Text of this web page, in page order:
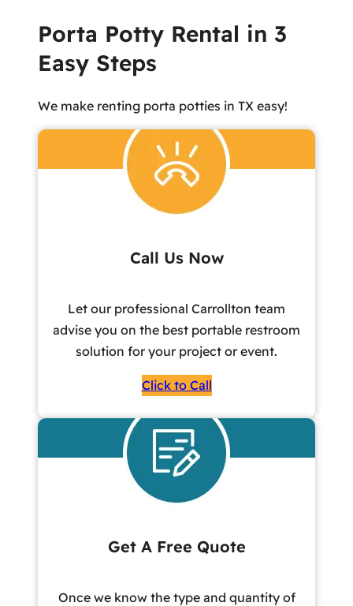
Porta Potty Rental in 3
Easy Steps
We make renting porta potties in TX easy!
Call Us Now
Let our professional Carrollton team
advise you on the best portable restroom
solution for your project or event.
Click to Call
Get A Free Quote
Once we know the type and quantity of